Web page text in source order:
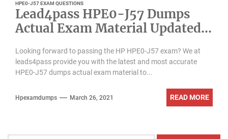
HPE0-J57 EXAM QUESTIONS
Lead4pass HPE0-J57 Dumps
Actual Exam Material Updated
Looking forward to passing the HP HPE0-J57 exam? We at
leads4pass provide you with the latest and most accurate
HPE0-J57 dumps actual exam material to...
Hpexamdumps March 26, 2021 READ MORE